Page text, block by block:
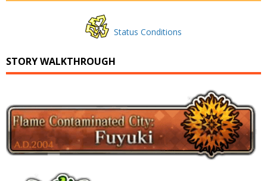
Status Conditions
STORY WALKTHROUGH